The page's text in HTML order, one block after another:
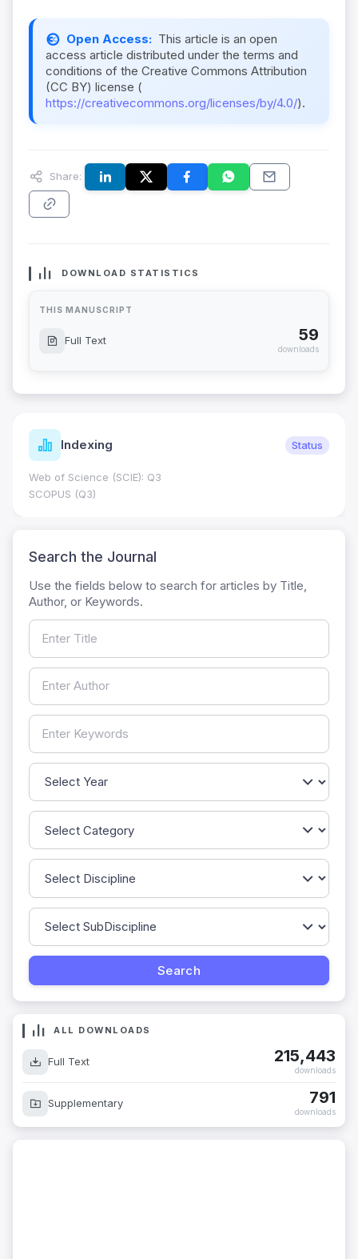
Open Access: This article is an open
access article distributed under the terms and
conditions of the Creative Commons Attribution
(CC BY) license (
https://creativecommons.org/licenses/by/4.0/).
Share:
DOWNLOAD STATISTICS
THIS MANUSCRIPT
Full Text 59
downloads
Indexing Status
Web of Science (SCIE): Q3
SCOPUS (Q3)
Search the Journal
Use the fields below to search for articles by Title,
Author, or Keywords.
ALL DOWNLOADS
Full Text 215,443
downloads
Supplementary 791
downloads